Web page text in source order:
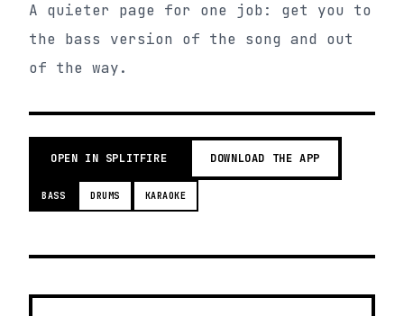
A quieter page for one job: get you to
the bass version of the song and out
of the way.
OPEN IN SPLITFIRE DOWNLOAD THE APP
BASS DRUMS KARAOKE